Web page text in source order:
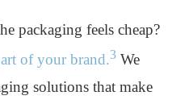
packaging feels cheap?
of your brand.3 We
solutions that make